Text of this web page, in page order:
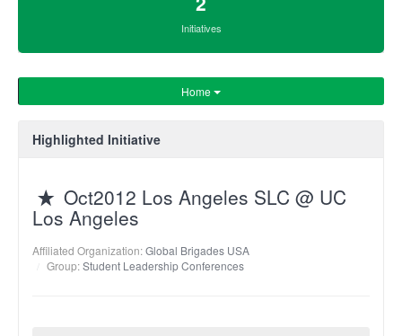
Initiatives
Home
Highlighted Initiative
Oct2012 Los Angeles SLC @ UC
Los Angeles
Affiliated Organization:Global Brigades USA
Group:Student Leadership Conferences